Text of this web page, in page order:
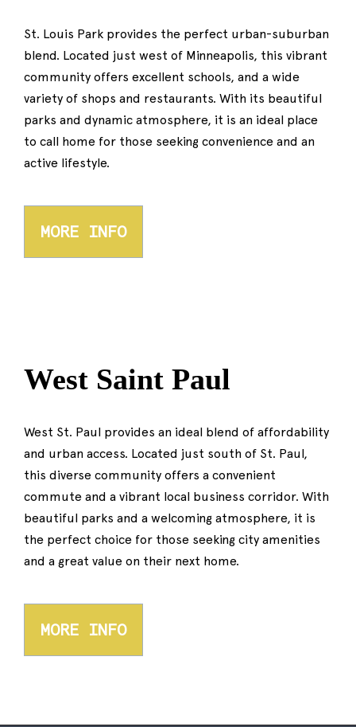
St. Louis Park provides the perfect urban-suburban
blend. Located just west of Minneapolis, this vibrant
community offers excellent schools, and a wide
variety of shops and restaurants. With its beautiful
parks and dynamic atmosphere, it is an ideal place
to call home for those seeking convenience and an
active lifestyle.
MORE INFO
West Saint Paul
West St. Paul provides an ideal blend of affordability
and urban access. Located just south of St. Paul,
this diverse community offers a convenient
commute and a vibrant local business corridor. With
beautiful parks and a welcoming atmosphere, it is
the perfect choice for those seeking city amenities
and a great value on their next home.
MORE INFO